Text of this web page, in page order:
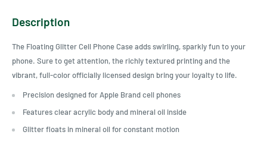
Description
The Floating Glitter Cell Phone Case adds swirling, sparkly fun to your
phone. Sure to get attention, the richly textured printing and the
vibrant, full-color officially licensed design bring your loyalty to life.
Precision designed for Apple Brand cell phones
Features clear acrylic body and mineral oil inside
Glitter floats in mineral oil for constant motion